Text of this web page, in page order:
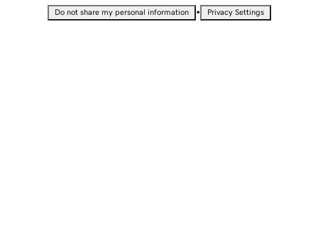
Do not share my personal information • Privacy Settings